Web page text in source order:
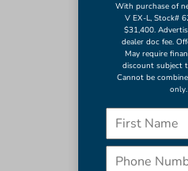
With purchase of
V EX-L, Stock#
$31,400.
dealer doc fee.
May require
discount subject
Cannot be